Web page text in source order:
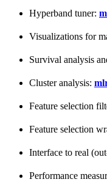
Hyperband tuner:
Visualizations for
Survival analysis
Cluster analysis:
Feature selection
Feature selection
Interface to real
Performance